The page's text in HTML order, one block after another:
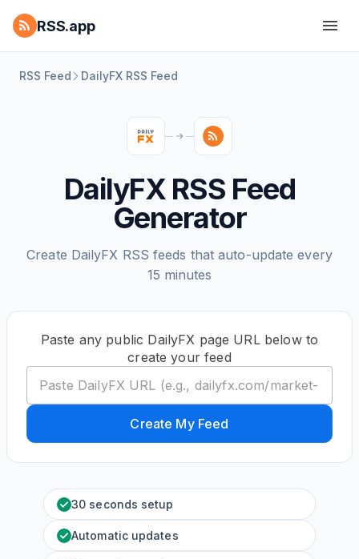
RSS.app
RSS Feed DailyFX RSS Feed
DailyFX RSS Feed
Generator
Create DailyFX RSS feeds that auto-update every
15 minutes
Paste any public DailyFX page URL below to
create your feed
Create My Feed
30 seconds setup
Automatic updates